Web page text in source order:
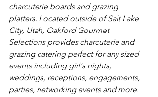
charcuterie boards and grazing
platters. Located outside of Salt Lake
City, Utah, Oakford Gourmet
Selections provides charcuterie and
grazing catering perfect for any sized
events including girl's nights,
weddings, receptions, engagements,
parties, networking events and more.